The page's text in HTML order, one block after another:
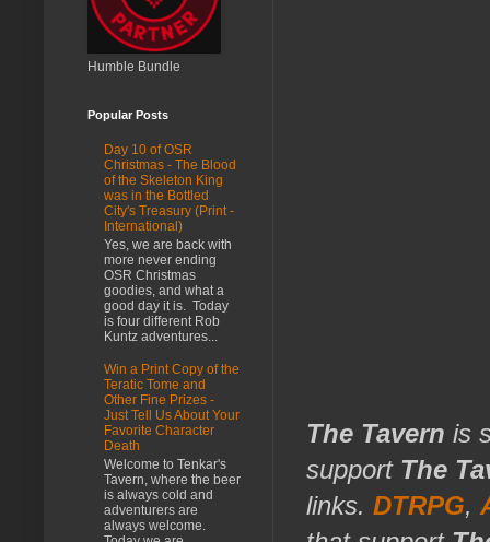
The Tavern is
support The
links. DTRPG,
Humble Bundle
Popular Posts
Day 10 of OSR
Christmas - The Blood
of the Skeleton King
was in the Bottled
City's Treasury (Print -
International)
Yes, we are back with
more never ending
OSR Christmas
goodies, and what a
good day it is. Today
is four different Rob
Kuntz adventures...
Win a Print Copy of the
Teratic Tome and
Other Fine Prizes -
Just Tell Us About Your
Favorite Character
Death
Welcome to Tenkar's
Tavern, where the beer
is always cold and
adventurers are
always welcome.